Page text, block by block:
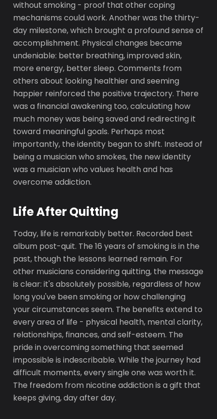
without smoking - proof that other coping
mechanisms could work. Another was the thirty-
day milestone, which brought a profound sense of
accomplishment. Physical changes became
undeniable: better breathing, improved skin,
more energy, better sleep. Comments from
others about looking healthier and seeming
happier reinforced the positive trajectory. There
was a financial awakening too, calculating how
much money was being saved and redirecting it
toward meaningful goals. Perhaps most
importantly, the identity began to shift. Instead of
being a musician who smokes, the new identity
was a musician who values health and has
overcome addiction.
Life After Quitting
Today, life is remarkably better. Recorded best
album post-quit. The 16 years of smoking is in the
past, though the lessons learned remain. For
other musicians considering quitting, the message
is clear: it's absolutely possible, regardless of how
long you've been smoking or how challenging
your circumstances seem. The benefits extend to
every area of life - physical health, mental clarity,
relationships, finances, and self-esteem. The
pride in overcoming something that seemed
impossible is indescribable. While the journey had
difficult moments, every single one was worth it.
The freedom from nicotine addiction is a gift that
keeps giving, day after day.